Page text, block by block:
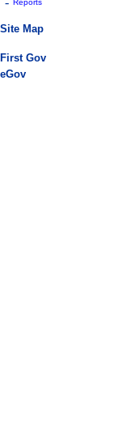
Reports
Site Map
First Gov
eGov